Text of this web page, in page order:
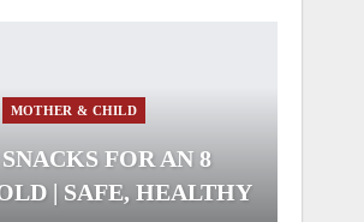
MOTHER & CHILD
FOR AN 8
| SAFE, HEALTHY